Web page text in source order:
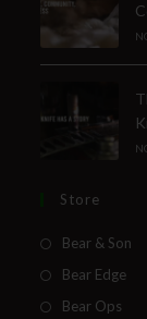
Store
Bear & Son
Bear Edge
Bear Ops